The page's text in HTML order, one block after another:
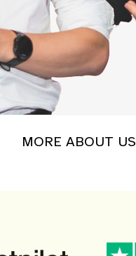
MORE ABOUT US